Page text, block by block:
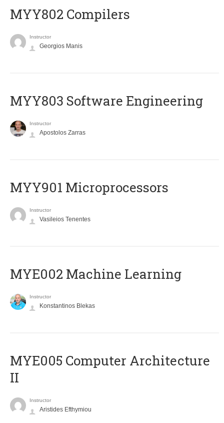
MYY802 Compilers
Instructor
Georgios Manis
MYY803 Software Engineering
Instructor
Apostolos Zarras
MYY901 Microprocessors
Instructor
Vasileios Tenentes
MYE002 Machine Learning
Instructor
Konstantinos Blekas
MYE005 Computer Architecture
II
Instructor
Aristides Efthymiou